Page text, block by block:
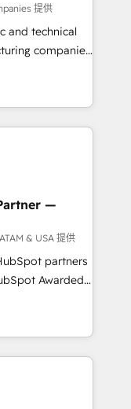
SME sector
services and
by-step
on user
and
you can grow!
提供
and technical
companies
delivering
leveraging
success.
-
Website
transparent,
you
—
& USA 提供
partners
Awarded
the U.S.,
expertise with
largest
across
across all